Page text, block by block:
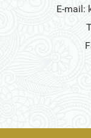
E-mail: